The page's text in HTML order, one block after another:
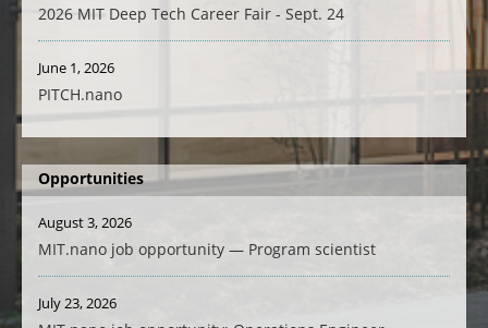
2026 MIT Deep Tech Career Fair - Sept. 24
June 1, 2026
PITCH.nano
Opportunities
August 3, 2026
MIT.nano job opportunity — Program scientist
July 23, 2026